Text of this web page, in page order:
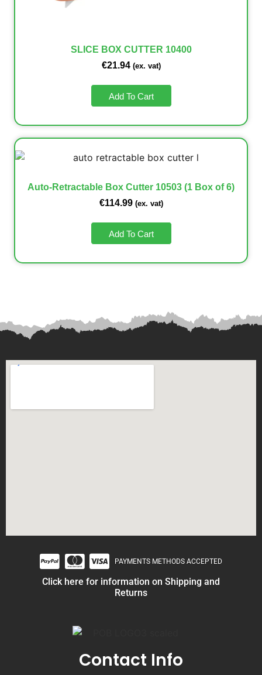
SLICE BOX CUTTER 10400
€21.94 (ex. vat)
Add To Cart
Auto-Retractable Box Cutter 10503 (1 Box of 6)
€114.99 (ex. vat)
Add To Cart
PAYMENTS METHODS ACCEPTED
Click here for information on Shipping and
Returns
Contact Info